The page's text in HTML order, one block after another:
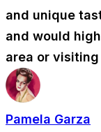
and unique
and would
area or
Pamela Garza